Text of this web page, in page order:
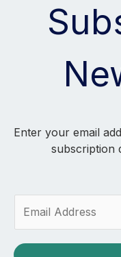
Enter your email
subscription
i